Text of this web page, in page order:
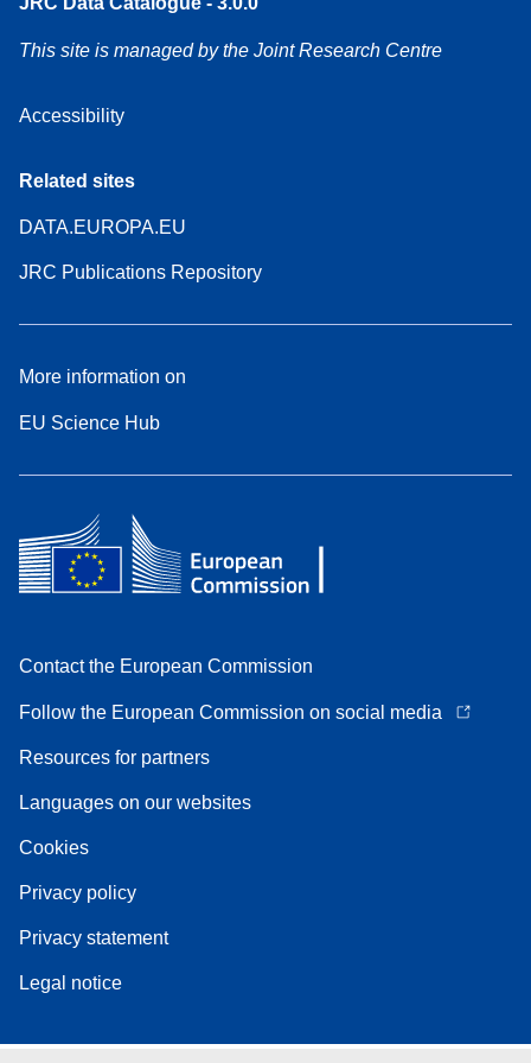
This site is managed by the Joint Research Centre
Accessibility
Related sites
DATA.EUROPA.EU
JRC Publications Repository
More information on
EU Science Hub
Contact the European Commission
Follow the European Commission on social media
Resources for partners
Languages on our websites
Cookies
Privacy policy
Privacy statement
Legal notice